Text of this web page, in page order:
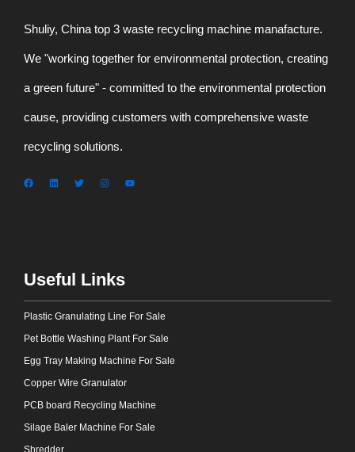
Shuliy, China top 3 waste recycling machine manafacture.
We "working together for environmental protection, creating
a green future" - committed to the environmental protection
cause, providing customers with comprehensive waste
recycling solutions.
Useful Links
Plastic Granulating Line For Sale
Pet Bottle Washing Plant For Sale
Egg Tray Making Machine For Sale
Copper Wire Granulator
PCB board Recycling Machine
Silage Baler Machine For Sale
Shredder